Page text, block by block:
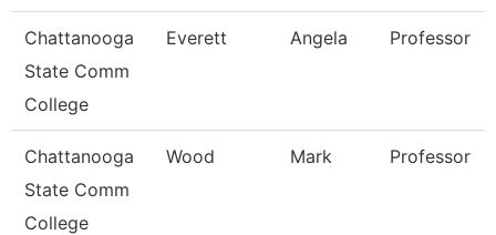
Chattanooga
State Comm
College
Everett Angela Professor
Chattanooga
State Comm
College
Wood Mark Professor